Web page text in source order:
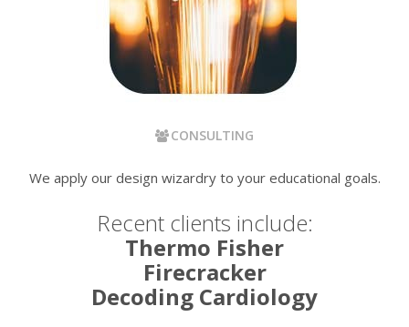
CONSULTING
We apply our design wizardry to your educational goals.
Recent clients include:
Thermo Fisher
Firecracker
Decoding Cardiology